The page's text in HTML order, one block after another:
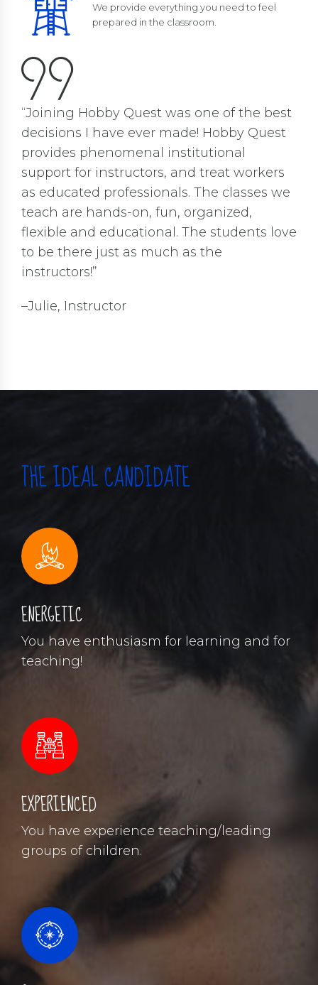
We provide everything you need to feel
prepared in the classroom.
“Joining Hobby Quest was one of the best
decisions I have ever made! Hobby Quest
provides phenomenal institutional
support for instructors, and treat workers
as educated professionals. The classes we
teach are hands-on, fun, organized,
flexible and educational. The students love
to be there just as much as the
instructors!”
–Julie, Instructor
THE IDEAL CANDIDATE
ENERGETIC
You have enthusiasm for learning and for
teaching!
EXPERIENCED
You have experience teaching/leading
groups of children.